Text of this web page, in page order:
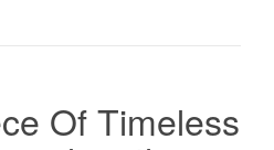
Of Timeless